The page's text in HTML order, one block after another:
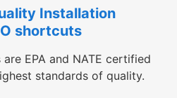
Installation
shortcuts
EPA and NATE certified
standards of quality.